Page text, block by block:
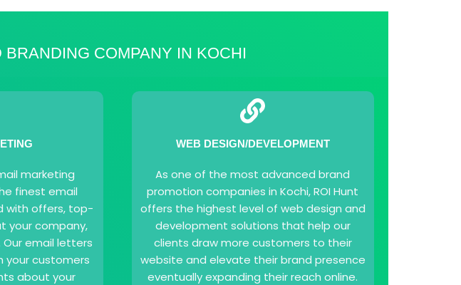
COMPANY IN KOCHI
marketing
finest email
with offers, top-
your company,
email letters
your customers
about your
WEB DESIGN/DEVELOPMENT
As one of the most advanced brand
promotion companies in Kochi, ROI Hunt
offers the highest level of web design and
development solutions that help our
clients draw more customers to their
website and elevate their brand presence
eventually expanding their reach online.